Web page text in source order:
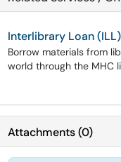
Interlibrary Loan
Borrow materials from
world through the MHC
Attachments(0)